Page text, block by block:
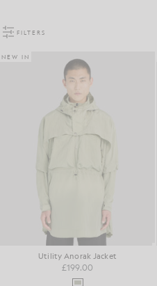
FILTERS
NEW IN
Utility Anorak Jacket
£199.00